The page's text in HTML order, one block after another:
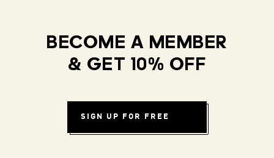
BECOME A MEMBER
& GET 10% OFF
SIGN UP FOR FREE